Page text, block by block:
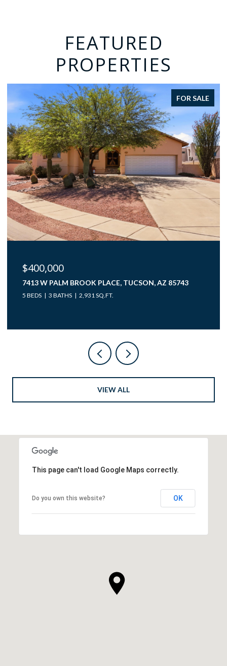
FEATURED
PROPERTIES
FOR SALE
$40,000
12850 W GUNSMOKE ROAD 10, TUCSON, AZ 85736
VIEW ALL
This page can't load Google Maps correctly.
Do you own this website? OK